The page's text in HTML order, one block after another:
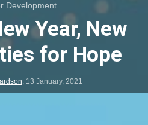
Development
Year, New
for Hope
13 January, 2021